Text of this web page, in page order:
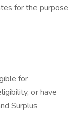
for the purpose
for
or have
Surplus